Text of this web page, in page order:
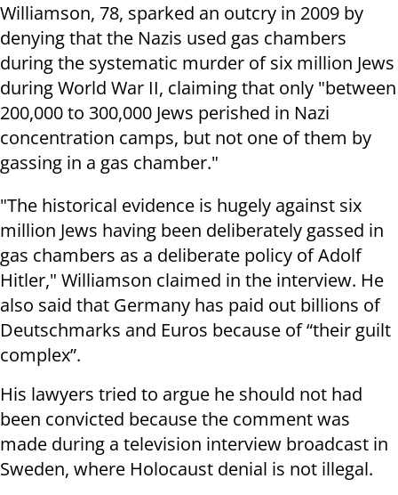
Williamson, 78, sparked an outcry in 2009 by
denying that the Nazis used gas chambers
during the systematic murder of six million Jews
during World War II, claiming that only "between
200,000 to 300,000 Jews perished in Nazi
concentration camps, but not one of them by
gassing in a gas chamber."
"The historical evidence is hugely against six
million Jews having been deliberately gassed in
gas chambers as a deliberate policy of Adolf
Hitler," Williamson claimed in the interview. He
also said that Germany has paid out billions of
Deutschmarks and Euros because of “their guilt
complex”.
His lawyers tried to argue he should not had
been convicted because the comment was
made during a television interview broadcast in
Sweden, where Holocaust denial is not illegal.